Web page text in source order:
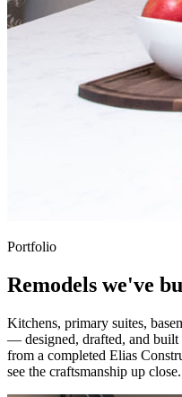
Portfolio
Remodels we've
Kitchens, primary suites,
— designed, drafted, and
from a completed Elias
see the craftsmanship up close.